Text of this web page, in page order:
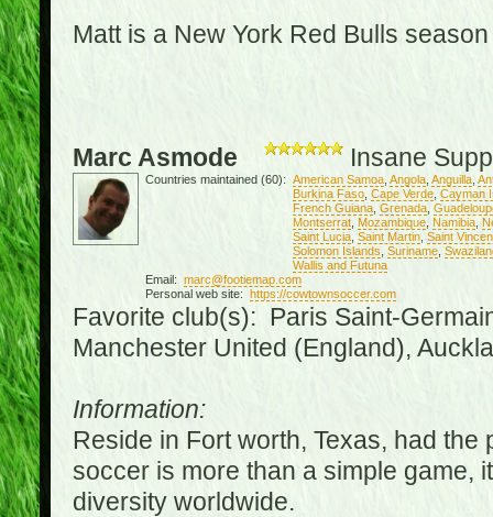
Matt is a New York Red Bulls
Marc Asmode Insane
Countries maintained (60): American Samoa, Angola, Anguilla,
Burkina Faso, Cape Verde, Cayman
French Guiana, Grenada,
Montserrat, Mozambique, Namibia,
Saint Lucia, Saint Martin, Saint
Solomon Islands Suriname,
Wallis and Futuna
Email: marc@footiemap.com
Personal web site: https://cowtownsoccer.com
Favorite club(s): Paris Saint-
Manchester United (England),
Information:
Reside in Fort worth, Texas, had
soccer is more than a simple game,
diversity worldwide.